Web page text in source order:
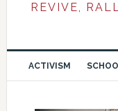
REVIVE,
ACTIVISM